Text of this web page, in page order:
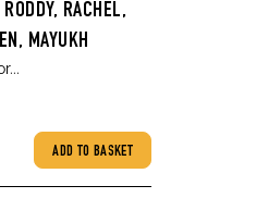
RACHEL,
MAYUKH
ADD TO BASKET